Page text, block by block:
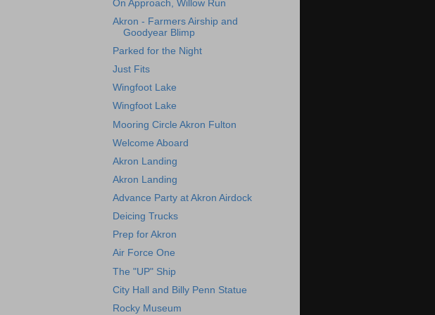
On Approach, Willow Run
Akron - Farmers Airship and
Goodyear Blimp
Parked for the Night
Just Fits
Wingfoot Lake
Wingfoot Lake
Mooring Circle Akron Fulton
Welcome Aboard
Akron Landing
Akron Landing
Advance Party at Akron Airdock
Deicing Trucks
Prep for Akron
Air Force One
The "UP" Ship
City Hall and Billy Penn Statue
Rocky Museum